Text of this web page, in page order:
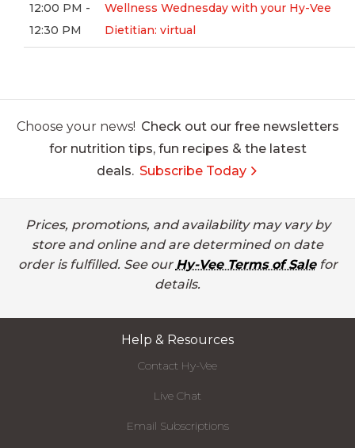
12:00 PM -
12:30 PM
Wellness Wednesday with your Hy-Vee
Dietitian: virtual
Choose your news! Check out our free newsletters
for nutrition tips, fun recipes & the latest
deals. Subscribe Today
Prices, promotions, and availability may vary by
store and online and are determined on date
order is fulfilled. See our Hy-Vee Terms of Salefor
details.
Help & Resources
Contact Hy-Vee
Live Chat
Email Subscriptions